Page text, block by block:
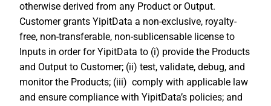
otherwise derived from any Product or Output.
Customer grants YipitData a non-exclusive, royalty-
free, non-transferable, non-sublicensable license to
Inputs in order for YipitData to (i) provide the Products
and Output to Customer; (ii) test, validate, debug, and
monitor the Products; (iii) comply with applicable law
and ensure compliance with YipitData’s policies; and